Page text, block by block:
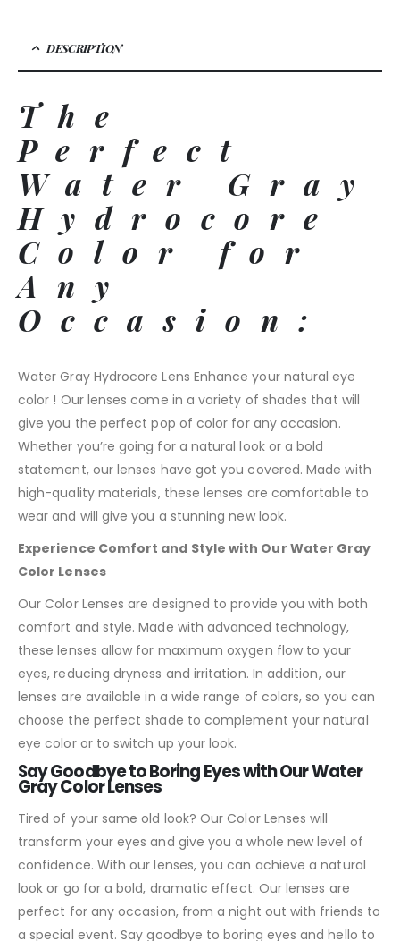
DESCRIPTION
The
Perfect
Water Gray
Hydrocore
Color for
Any
Occasion:
Water Gray Hydrocore Lens Enhance your natural eye
color ! Our lenses come in a variety of shades that will
give you the perfect pop of color for any occasion.
Whether you’re going for a natural look or a bold
statement, our lenses have got you covered. Made with
high-quality materials, these lenses are comfortable to
wear and will give you a stunning new look.
Experience Comfort and Style with Our Water Gray
Color Lenses
Our Color Lenses are designed to provide you with both
comfort and style. Made with advanced technology,
these lenses allow for maximum oxygen flow to your
eyes, reducing dryness and irritation. In addition, our
lenses are available in a wide range of colors, so you can
choose the perfect shade to complement your natural
eye color or to switch up your look.
Say Goodbye to Boring Eyes with Our Water
Gray Color Lenses
Tired of your same old look? Our Color Lenses will
transform your eyes and give you a whole new level of
confidence. With our lenses, you can achieve a natural
look or go for a bold, dramatic effect. Our lenses are
perfect for any occasion, from a night out with friends to
a special event. Say goodbye to boring eyes and hello to